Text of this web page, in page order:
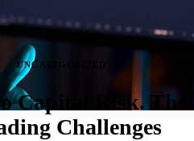
UNCATEGORIZED
Capital Risk.
Challenges